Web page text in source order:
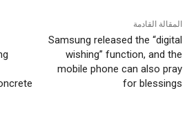
المقالة القادمة
Samsung released the “digital
wishing” function, and the
mobile phone can also pray
for blessings